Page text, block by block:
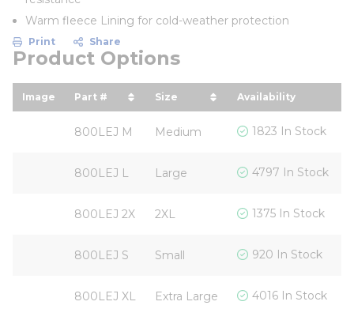
Warm fleece Lining for cold-weather protection
Print Share
Product Options
Image Part #
sort by Part # in descending order
Size
sort by Size in descending
Availability
800LEJ M Medium 1823 In Stock
800LEJ L Large 4797 In Stock
800LEJ 2X 2XL 1375 In Stock
800LEJ S Small 920 In Stock
800LEJ XL Extra Large 4016 In Stock